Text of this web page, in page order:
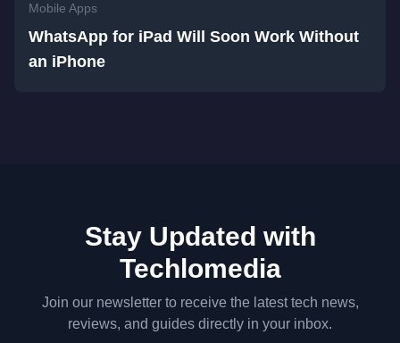
Mobile Apps
WhatsApp for iPad Will Soon Work Without
an iPhone
Stay Updated with
Techlomedia
Join our newsletter to receive the latest tech news,
reviews, and guides directly in your inbox.